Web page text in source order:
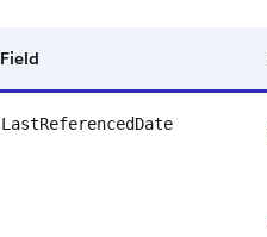
Field
LastReferencedDate